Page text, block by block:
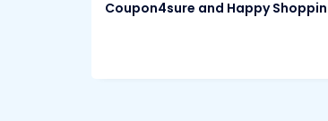
Coupon4sure and Happy